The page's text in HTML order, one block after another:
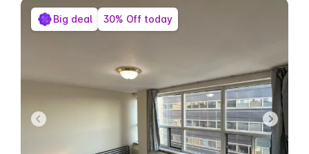
Big deal 30% Off today